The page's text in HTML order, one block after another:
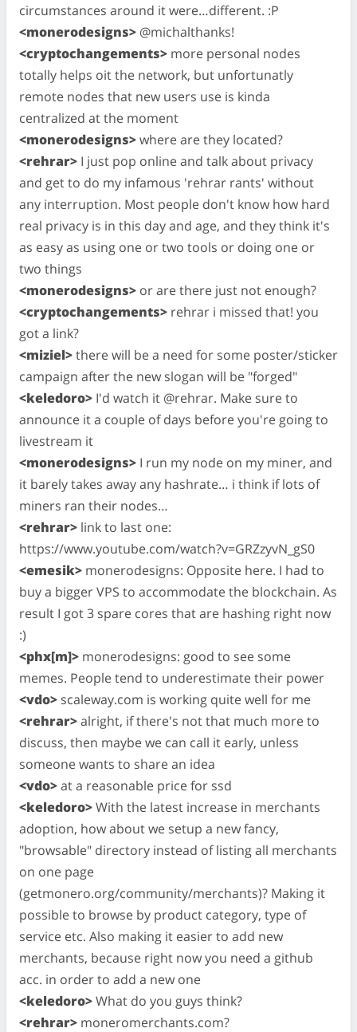
circumstances around it were…different. :P
<monerodesigns> @michalthanks!
<cryptochangements> more personal nodes
totally helps oit the network, but unfortunatly
remote nodes that new users use is kinda
centralized at the moment
<monerodesigns>where are they located?
<rehrar> I just pop online and talk about privacy
and get to do my infamous 'rehrar rants' without
any interruption. Most people don't know how hard
real privacy is in this day and age, and they think it's
as easy as using one or two tools or doing one or
two things
<monerodesigns> or are there just not enough?
<cryptochangements> rehrar i missed that! you
got a link?
<miziel>there will be a need for some poster/sticker
campaign after the new slogan will be "forged"
<keledoro> I'd watch it @rehrar. Make sure to
announce it a couple of days before you're going to
livestream it
<monerodesigns> I run my node on my miner, and
it barely takes away any hashrate… i think if lots of
miners ran their nodes…
<rehrar> link to last one:
https://www.youtube.com/watch?v=GRZzyvN_gS0
<emesik> monerodesigns: Opposite here. I had to
buy a bigger VPS to accommodate the blockchain. As
result I got 3 spare cores that are hashing right now
:)
<phx[m]> monerodesigns: good to see some
memes. People tend to underestimate their power
<vdo> scaleway.com is working quite well for me
<rehrar>alright, if there's not that much more to
discuss, then maybe we can call it early, unless
someone wants to share an idea
<vdo>at a reasonable price for ssd
<keledoro>With the latest increase in merchants
adoption, how about we setup a new fancy,
"browsable" directory instead of listing all merchants
on one page
(getmonero.org/community/merchants)? Making it
possible to browse by product category, type of
service etc. Also making it easier to add new
merchants, because right now you need a github
acc. in order to add a new one
<keledoro>What do you guys think?
<rehrar> moneromerchants.com?